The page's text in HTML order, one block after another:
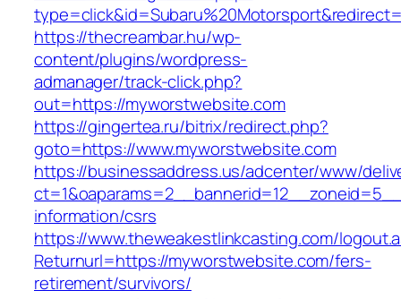
https://thecreambar.hu/wp-
content/plugins/wordpress-
admanager/track-click.php?
out=https://myworstwebsite.com
https://gingertea.ru/bitrix/redirect.php?
goto=https://www.myworstwebsite.com
https://businessaddress.us/adcenter/www/
information/csrs
https://www.theweakestlinkcasting.com/
Returnurl=https://myworstwebsite.com/fers-
retirement/survivors/